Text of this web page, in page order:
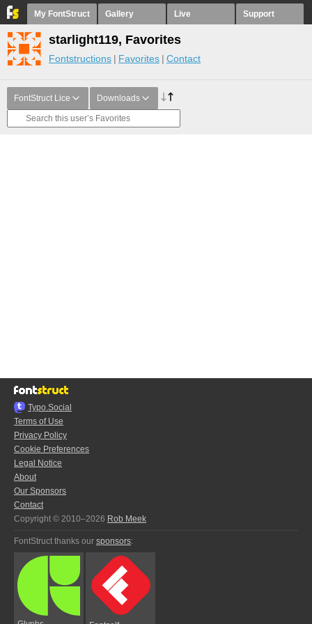
My FontStruct Gallery Live Support
starlight119, Favorites
Fontstructions Favorites Contact
FontStruct Lice Downloads
Typo.Social
Terms of Use
Privacy Policy
Cookie Preferences
Legal Notice
About
Our Sponsors
Contact
Copyright © 2010–2026 Rob Meek
FontStruct thanks our sponsors: